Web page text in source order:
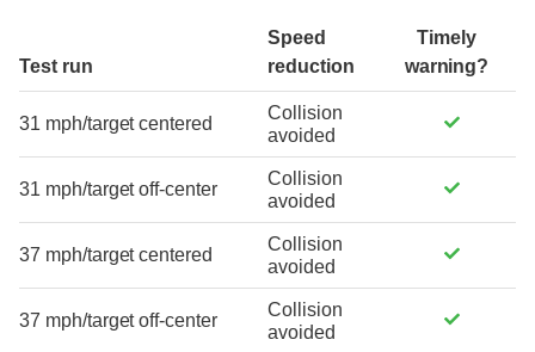
Test run
Speed
reduction
Timely
warning?
31 mph/target centered
Collision
avoided
31 mph/target off-center
Collision
avoided
37 mph/target centered
Collision
avoided
37 mph/target off-center
Collision
avoided